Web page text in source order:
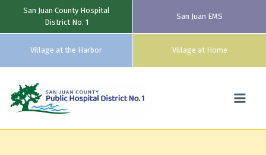
San Juan County Hospital
District No. 1
San Juan EMS
Village at the Harbor Village at Home
content